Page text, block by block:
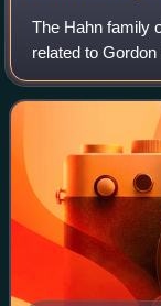
The Hahn family
related to
Angeles City
Kenneth Hahn, a